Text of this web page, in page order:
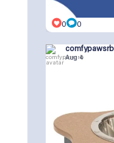
0 0
comfypawsrb
Aug 4